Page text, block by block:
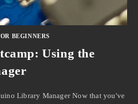
BEGINNERS
Using the
Library Manager Now that you've